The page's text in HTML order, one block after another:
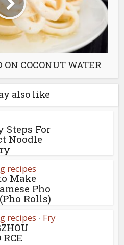
COCONUT WATER
also like
Steps For
Noodle
recipes
Make
Pho
Rolls)
recipes • Fry
RCE